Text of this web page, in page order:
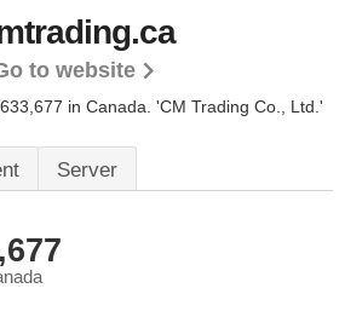
to website
in Canada. 'CM Trading Co., Ltd.'
Server